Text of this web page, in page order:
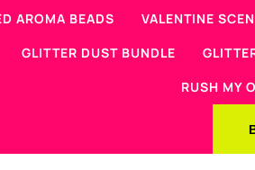
AROMA BEADS
VALENTINE
GLITTER DUST BUNDLE
RUSH MY